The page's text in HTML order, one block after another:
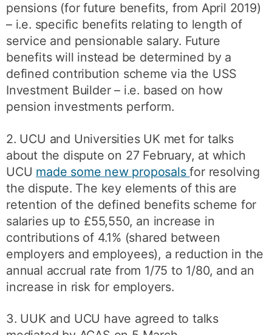
pensions (for future benefits, from April 2019)
– i.e. specific benefits relating to length of
service and pensionable salary. Future
benefits will instead be determined by a
defined contribution scheme via the USS
Investment Builder – i.e. based on how
pension investments perform.
2. UCU and Universities UK met for talks
about the dispute on 27 February, at which
UCU made some new proposalsfor resolving
the dispute. The key elements of this are
retention of the defined benefits scheme for
salaries up to £55,550, an increase in
contributions of 4.1% (shared between
employers and employees), a reduction in the
annual accrual rate from 1/75 to 1/80, and an
increase in risk for employers.
3. UUK and UCU have agreed to talks